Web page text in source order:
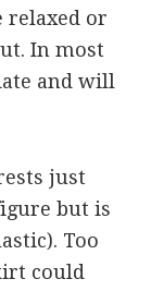
relaxed or
In most
and will
just
but is
Too
could